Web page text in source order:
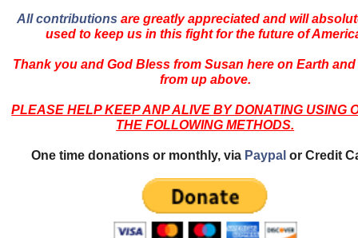
All contributions are greatly appreciated and will
used to keep us in this fight for the future of
Thank you and God Bless from Susan here on Earth and
from up above.
PLEASE HELP KEEP ANP ALIVE BY DONATING USING
THE FOLLOWING METHODS.
One time donations or monthly, via Paypal or Credit